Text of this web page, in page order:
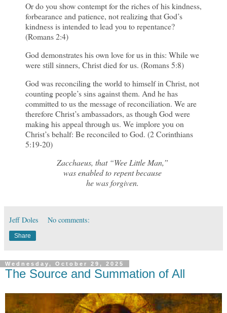
Or do you show contempt for the riches of his kindness,
forbearance and patience, not realizing that God’s
kindness is intended to lead you to repentance?
(Romans 2:4)
God demonstrates his own love for us in this: While we
were still sinners, Christ died for us. (Romans 5:8)
God was reconciling the world to himself in Christ, not
counting people’s sins against them. And he has
committed to us the message of reconciliation. We are
therefore Christ’s ambassadors, as though God were
making his appeal through us. We implore you on
Christ’s behalf: Be reconciled to God. (2 Corinthians
5:19-20)
Zacchaeus, that “Wee Little Man,”
was enabled to repent because
he was forgiven.
Jeff Doles No comments:
Share
Wednesday, October 29, 2025
The Source and Summation of All